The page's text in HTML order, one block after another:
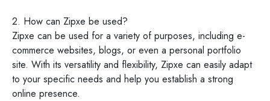
2. How can Zipxe be used?
Zipxe can be used for a variety of purposes, including e-
commerce websites, blogs, or even a personal portfolio
site. With its versatility and flexibility, Zipxe can easily adapt
to your specific needs and help you establish a strong
online presence.